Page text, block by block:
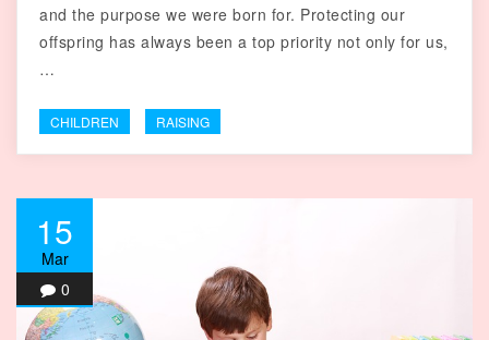
and the purpose we were born for. Protecting our
offspring has always been a top priority not only for us,
…
CHILDREN RAISING
15
Mar
0